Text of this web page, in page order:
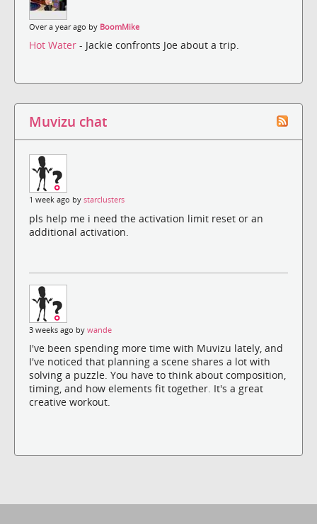
Over a year ago by BoomMike
Hot Water - Jackie confronts Joe about a trip.
Muvizu chat
1 week ago by starclusters
pls help me i need the activation limit reset or an
additional activation.
3 weeks ago by wande
I've been spending more time with Muvizu lately, and
I've noticed that planning a scene shares a lot with
solving a puzzle. You have to think about composition,
timing, and how elements fit together. It's a great
creative workout.